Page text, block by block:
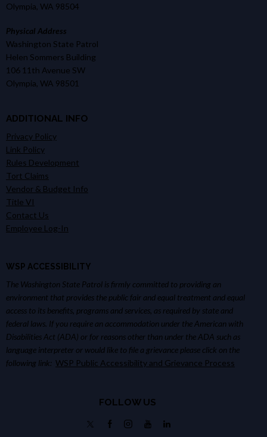
Olympia, WA 98504
Physical Address
Washington State Patrol
Helen Sommers Building
106 11th Avenue SW
Olympia, WA 98501
ADDITIONAL INFO
Privacy Policy
Link Policy
Rules Development
Tort Claims
Vendor & Budget Info
Title VI
Contact Us
Employee Log-In
WSP ACCESSIBILITY
The Washington State Patrol is firmly committed to providing an
environment that provides the public fair and equal treatment and equal
access to its benefits, programs and services, as required by state and
federal laws. If you require an accommodation under the American with
Disabilities Act (ADA) or for reasons other than under the ADA such as
language interpreter or would like to file a grievance please click on the
following link: WSP Public Accessibility and Grievance Process
FOLLOW US